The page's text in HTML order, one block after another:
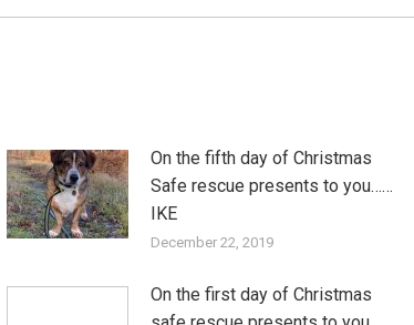
On the fifth day of Christmas
Safe rescue presents to you……
IKE
December 22, 2019
On the first day of Christmas